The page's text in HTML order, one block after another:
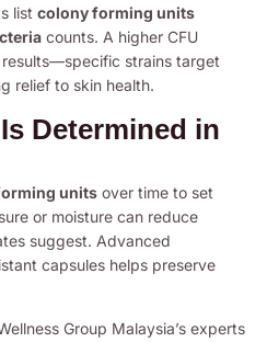
list colony forming units
counts. A higher CFU
results—specific strains target
relief to skin health.
Determined in
units over time to set
or moisture can reduce
suggest. Advanced
capsules helps preserve
Group Malaysia’s experts